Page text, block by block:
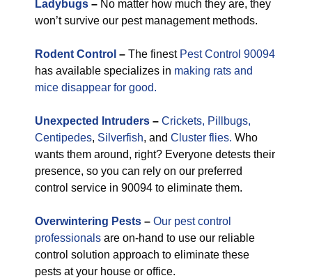
Ladybugs – No matter how much they are, they
won’t survive our pest management methods.
Rodent Control – The finest Pest Control 90094
has available specializes in making rats and
mice disappear for good.
Unexpected Intruders – Crickets, Pillbugs,
Centipedes, Silverfish, and Cluster flies. Who
wants them around, right? Everyone detests their
presence, so you can rely on our preferred
control service in 90094 to eliminate them.
Overwintering Pests – Our pest control
professionals are on-hand to use our reliable
control solution approach to eliminate these
pests at your house or office.